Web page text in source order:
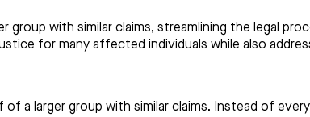
group with similar claims, streamlining the legal
for many affected individuals while also
a larger group with similar claims. Instead of